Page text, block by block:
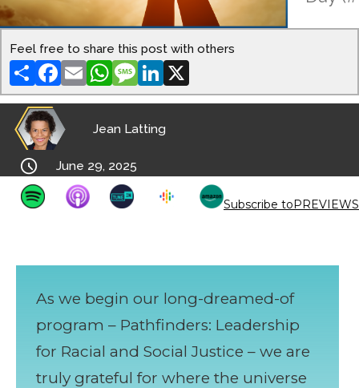
Feel free to share this post with others
ShareFacebook
EmailWhatsApp
MessageLinkedIn
Jean Latting
 June 29, 2025
Subscribe toPREVIEWS
As we begin our long-dreamed-of
program – Pathfinders: Leadership
for Racial and Social Justice – we are
truly grateful for where the universe